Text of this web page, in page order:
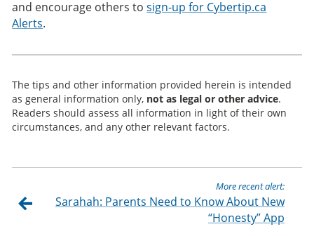
and encourage others tosign-up for Cybertip.ca
Alerts.
The tips and other information provided herein is intended
as general information only, not as legal or other advice.
Readers should assess all information in light of their own
circumstances, and any other relevant factors.
More recent alert:
Sarahah: Parents Need to Know About New
“Honesty” App